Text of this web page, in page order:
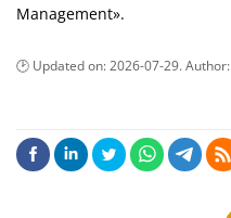
Management».
Updated on:2026-07-29. Author: